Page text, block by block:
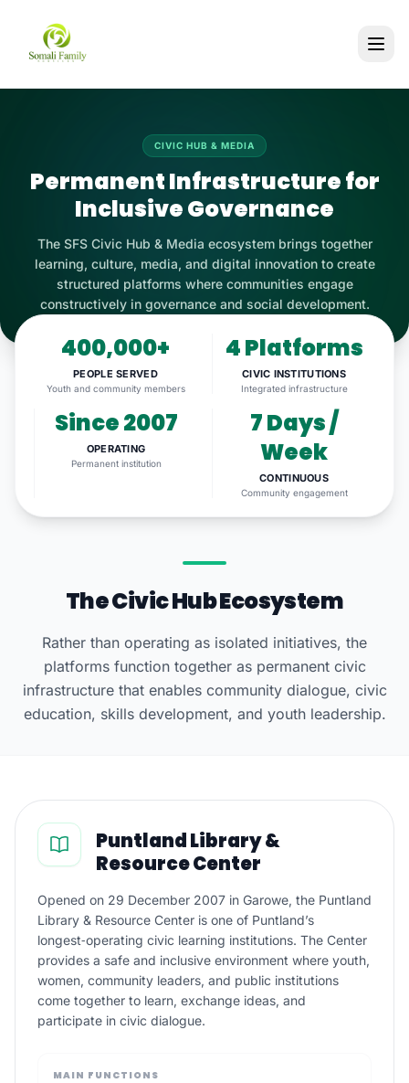
CIVIC HUB & MEDIA
Permanent Infrastructure for
Inclusive Governance
The SFS Civic Hub & Media ecosystem brings together
learning, culture, media, and digital innovation to create
structured platforms where communities engage
constructively in governance and social development.
400,000+
PEOPLE SERVED
Youth and community members
4 Platforms
CIVIC INSTITUTIONS
Integrated infrastructure
Since 2007
OPERATING
Permanent institution
7 Days /
Week
CONTINUOUS
Community engagement
The Civic Hub Ecosystem
Rather than operating as isolated initiatives, the
platforms function together as permanent civic
infrastructure that enables community dialogue, civic
education, skills development, and youth leadership.
Puntland Library &
Resource Center
Opened on 29 December 2007 in Garowe, the Puntland
Library & Resource Center is one of Puntland’s
longest‑operating civic learning institutions. The Center
provides a safe and inclusive environment where youth,
women, community leaders, and public institutions
come together to learn, exchange ideas, and
participate in civic dialogue.
MAIN FUNCTIONS